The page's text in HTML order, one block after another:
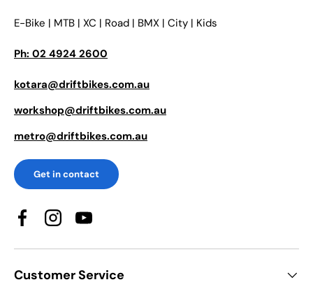
E-Bike | MTB | XC | Road | BMX | City | Kids
Ph: 02 4924 2600
kotara@driftbikes.com.au
workshop@driftbikes.com.au
metro@driftbikes.com.au
Get in contact
FacebookInstagramYouTube
Customer Service